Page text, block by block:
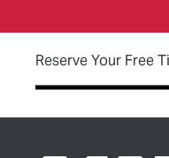
Reserve Your Free